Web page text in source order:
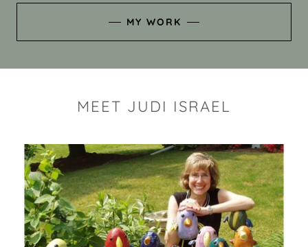
MY WORK
MEET JUDI ISRAEL